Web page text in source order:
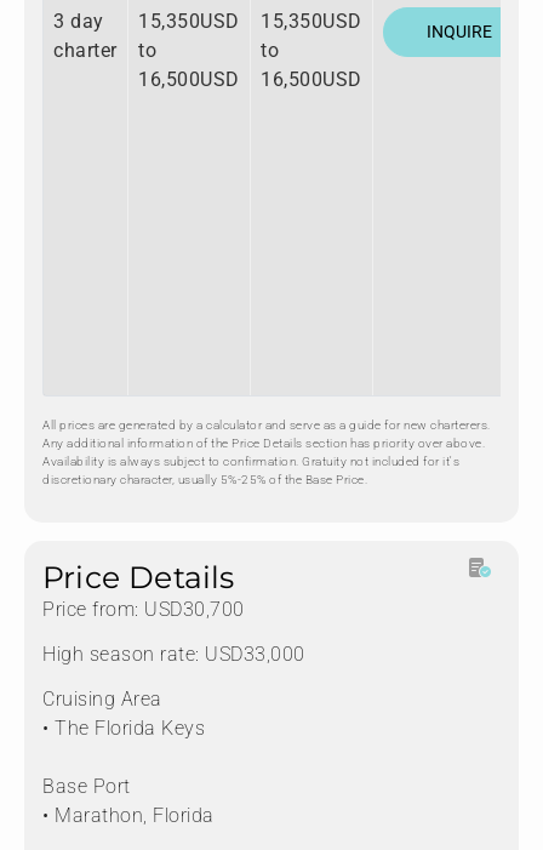
3 day
charter
15,350USD
to
16,500USD
15,350USD
to
16,500USD
INQUIRE
All prices are generated by a calculator and serve as a guide for new charterers.
Any additional information of the Price Details section has priority over above.
Availability is always subject to confirmation. Gratuity not included for it's
discretionary character, usually 5%-25% of the Base Price.
Price Details
Price from: USD30,700
High season rate: USD33,000
Cruising Area
• The Florida Keys
Base Port
• Marathon, Florida